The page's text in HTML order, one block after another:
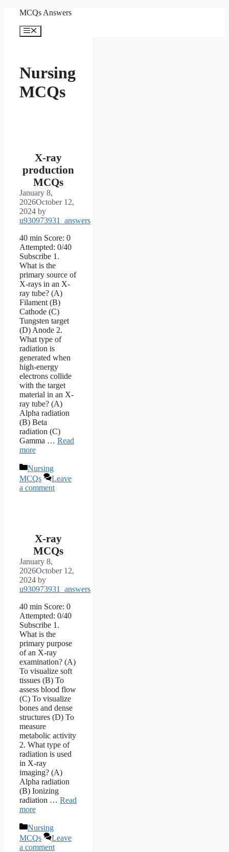
content
MCQs Answers
Menu
Nursing
MCQs
X-ray
production
MCQs
January 8,
2026October 12,
2024 by
u930973931_answers
40 min Score: 0
Attempted: 0/40
Subscribe 1.
What is the
primary source of
X-rays in an X-
ray tube? (A)
Filament (B)
Cathode (C)
Tungsten target
(D) Anode 2.
What type of
radiation is
generated when
high-energy
electrons collide
with the target
material in an X-
ray tube? (A)
Alpha radiation
(B) Beta
radiation (C)
Gamma … Read
more
Categories
Nursing
MCQs
Leave
a comment
X-ray
MCQs
January 8,
2026October 12,
2024 by
u930973931_answers
40 min Score: 0
Attempted: 0/40
Subscribe 1.
What is the
primary purpose
of an X-ray
examination? (A)
To visualize soft
tissues (B) To
assess blood flow
(C) To visualize
bones and dense
structures (D) To
measure
metabolic activity
2. What type of
radiation is used
in X-ray
imaging? (A)
Alpha radiation
(B) Ionizing
radiation … Read
more
Categories
Nursing
MCQs
Leave
a comment